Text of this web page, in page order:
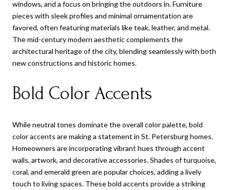
windows, and a focus on bringing the outdoors in. Furniture
pieces with sleek profiles and minimal ornamentation are
favored, often featuring materials like teak, leather, and metal.
The mid-century modern aesthetic complements the
architectural heritage of the city, blending seamlessly with both
new constructions and historic homes.
Bold Color Accents
While neutral tones dominate the overall color palette, bold
color accents are making a statement in St. Petersburg homes.
Homeowners are incorporating vibrant hues through accent
walls, artwork, and decorative accessories. Shades of turquoise,
coral, and emerald green are popular choices, adding a lively
touch to living spaces. These bold accents provide a striking